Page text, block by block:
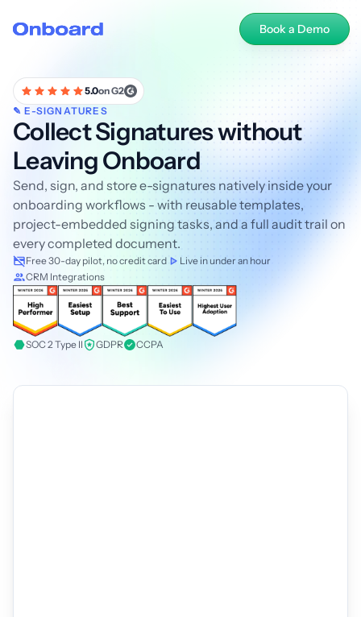
Book a Demo
5.0on G2
✎ E-SIGNATURES
Collect Signatures without
Leaving Onboard
Send, sign, and store e-signatures natively inside your
onboarding workflows - with reusable templates,
project-embedded signing tasks, and a full audit trail on
every completed document.
Free 30-day pilot, no credit card
Live in under an hour
CRM Integrations
SOC 2 Type II GDPR CCPA